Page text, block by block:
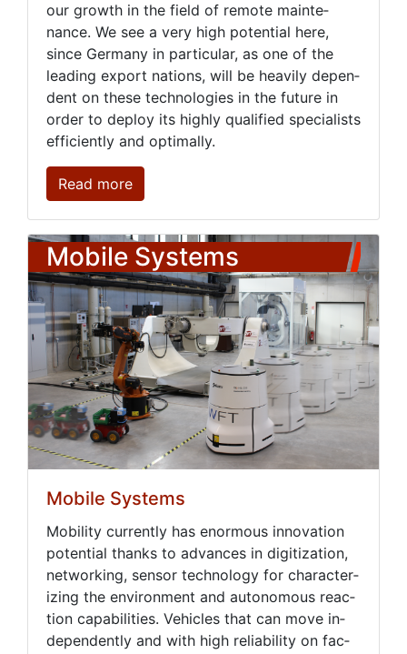
our growth in the field of re­mote main­te­
nance. We see a very high po­ten­tial here,
since Ger­many in par­tic­u­lar, as one of the
lead­ing ex­port na­tions, will be heav­i­ly de­pen­
dent on these tech­nolo­gies in the fu­ture in
or­der to de­ploy its high­ly qual­i­fied spe­cial­ists
ef­fi­cient­ly and op­ti­mal­ly.
Read more
Mobile Systems
Mobile Systems
Mo­bil­i­ty cur­rent­ly has enor­mous in­no­va­tion
po­ten­tial thanks to ad­vances in dig­i­ti­za­tion,
net­work­ing, sen­sor tech­nol­o­gy for char­ac­ter­
iz­ing the en­vi­ron­ment and au­tonomous re­ac­
tion ca­pa­bil­i­ties. Ve­hi­cles that can move in­
de­pen­dent­ly and with high re­li­a­bil­i­ty on fac­